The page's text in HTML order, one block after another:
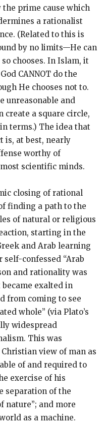
prime cause which
a rationalist
(Related to this is
by no limits—He can
chooses. In Islam, it
CANNOT do the
He chooses not to.
unreasonable and
create a square circle,
terms.) The idea that
is, at best, nearly
worthy of
scientific minds.
closing of rational
finding a path to the
of natural or religious
starting in the
and Arab learning
confessed “Arab
and rationality was
exalted in
from coming to see
whole” (via Plato’s
widespread
This was
view of man as
of and required to
exercise of his
separation of the
nature”; and more
as a machine.